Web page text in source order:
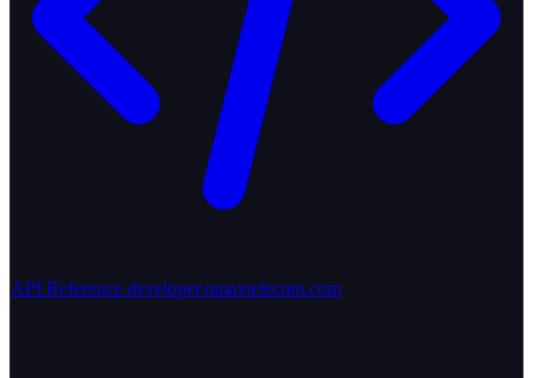
API Reference developer.omaxtelecom.com